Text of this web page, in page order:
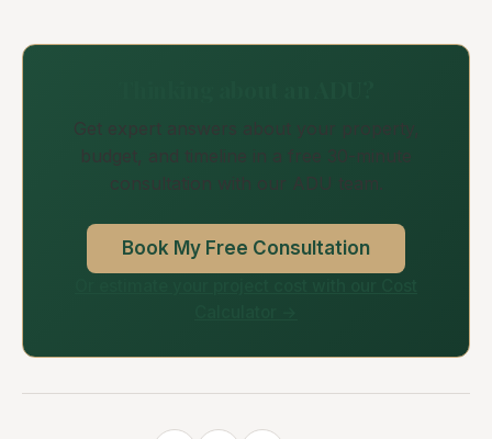
Get expert answers about your property,
budget, and timeline in a free 30-minute
consultation with our ADU team.
Book My Free Consultation